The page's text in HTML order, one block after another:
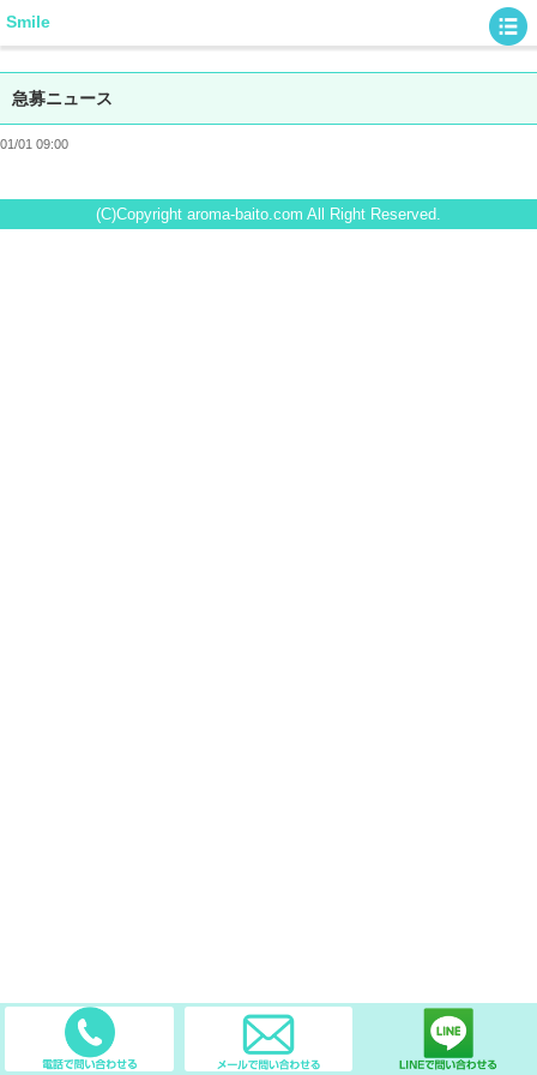
Smile
急募ニュース
01/01 09:00
(C)Copyright aroma-baito.com All Right Reserved.